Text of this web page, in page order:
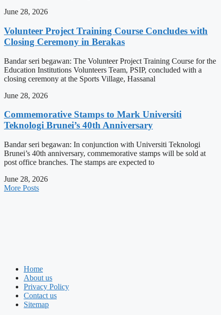
June 28, 2026
Volunteer Project Training Course Concludes with
Closing Ceremony in Berakas
Bandar seri begawan: The Volunteer Project Training Course for the
Education Institutions Volunteers Team, PSIP, concluded with a
closing ceremony at the Sports Village, Hassanal
June 28, 2026
Commemorative Stamps to Mark Universiti
Teknologi Brunei’s 40th Anniversary
Bandar seri begawan: In conjunction with Universiti Teknologi
Brunei’s 40th anniversary, commemorative stamps will be sold at
post office branches. The stamps are expected to
June 28, 2026
More Posts
Home
About us
Privacy Policy
Contact us
Sitemap